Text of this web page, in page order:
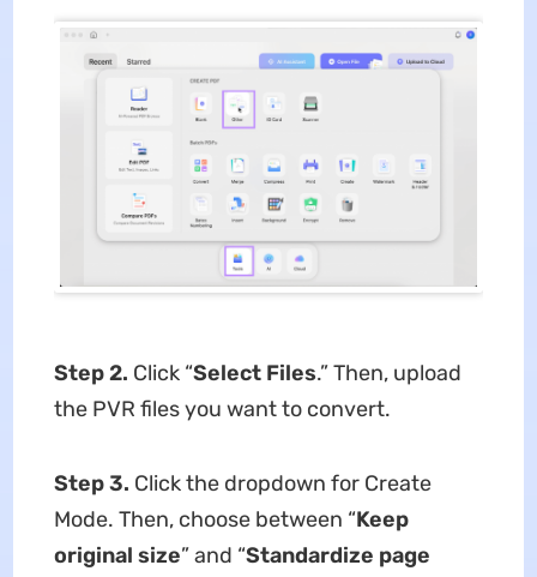
Step 2. Click “Select Files.” Then, upload
the PVR files you want to convert.
Step 3. Click the dropdown for Create
Mode. Then, choose between “Keep
original size” and “Standardize page